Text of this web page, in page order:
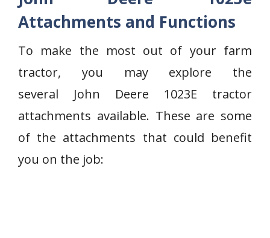
Attachments and Functions
To make the most out of your farm
tractor, you may explore the
several John Deere 1023E tractor
attachments available. These are some
of the attachments that could benefit
you on the job: